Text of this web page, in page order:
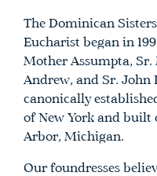
The Dominican
Eucharist began in
Mother Assumpta, Sr.
Andrew, and Sr. John
canonically
of New York and built
Arbor, Michigan.
Our foundresses